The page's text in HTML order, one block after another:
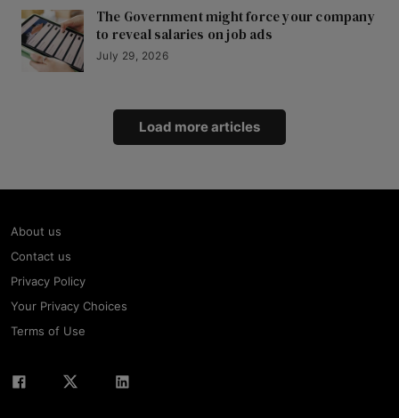
The Government might force your company
to reveal salaries on job ads
July 29, 2026
Load more articles
About us
Contact us
Privacy Policy
Your Privacy Choices
Terms of Use